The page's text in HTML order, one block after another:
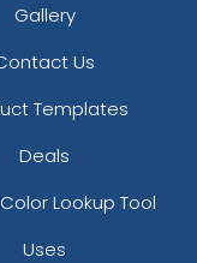
Gallery
Us
Templates
Deals
Lookup Tool
Uses